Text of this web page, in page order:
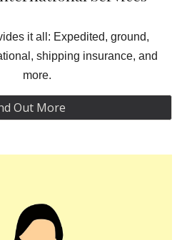
it all: Expedited, ground,
shipping insurance, and
more.
Out More